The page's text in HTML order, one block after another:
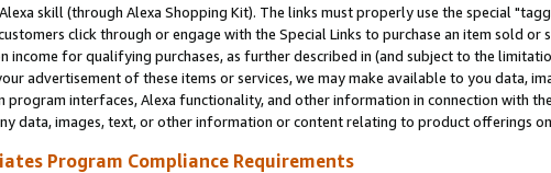
skill (through Alexa Shopping Kit). The links must properly use the special
click through or engage with the Special Links to purchase an item sold
income for qualifying purchases, as further described in (and subject to the
advertisement of these items or services, we may make available to you data,
program interfaces, Alexa functionality, and other information in connection with
data, images, text, or other information or content relating to product offerings
Program Compliance Requirements